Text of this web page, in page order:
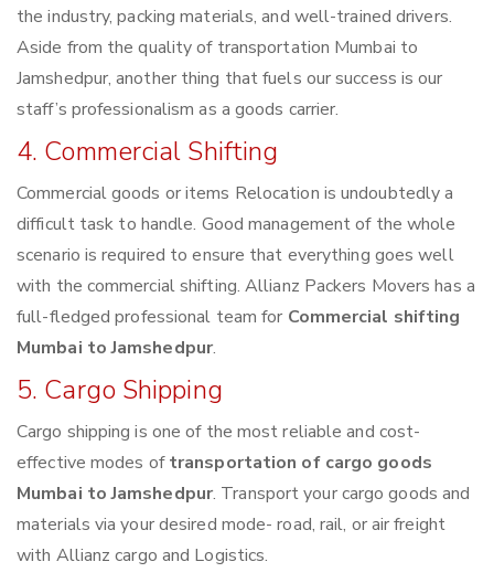
the industry, packing materials, and well-trained drivers.
Aside from the quality of transportation Mumbai to
Jamshedpur, another thing that fuels our success is our
staff’s professionalism as a goods carrier.
4. Commercial Shifting
Commercial goods or items Relocation is undoubtedly a
difficult task to handle. Good management of the whole
scenario is required to ensure that everything goes well
with the commercial shifting. Allianz Packers Movers has a
full-fledged professional team for Commercial shifting
Mumbai to Jamshedpur.
5. Cargo Shipping
Cargo shipping is one of the most reliable and cost-
effective modes oftransportation of cargo goods
Mumbai to Jamshedpur. Transport your cargo goods and
materials via your desired mode- road, rail, or air freight
with Allianz cargo and Logistics.